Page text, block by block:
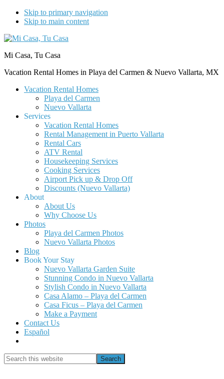
Skip to primary navigation
Skip to main content
Mi Casa, Tu Casa
Vacation Rental Homes in Playa del Carmen & Nuevo Vallarta, MX
Vacation Rental Homes
Playa del Carmen
Nuevo Vallarta
Services
Vacation Rental Homes
Rental Management in Puerto Vallarta
Rental Cars
ATV Rental
Housekeeping Services
Cooking Services
Airport Pick up & Drop Off
Discounts (Nuevo Vallarta)
About
About Us
Why Choose Us
Photos
Playa del Carmen Photos
Nuevo Vallarta Photos
Blog
Book Your Stay
Nuevo Vallarta Garden Suite
Stunning Condo in Nuevo Vallarta
Stylish Condo in Nuevo Vallarta
Casa Alamo – Playa del Carmen
Casa Ficus – Playa del Carmen
Make a Payment
Contact Us
Español
Search
this